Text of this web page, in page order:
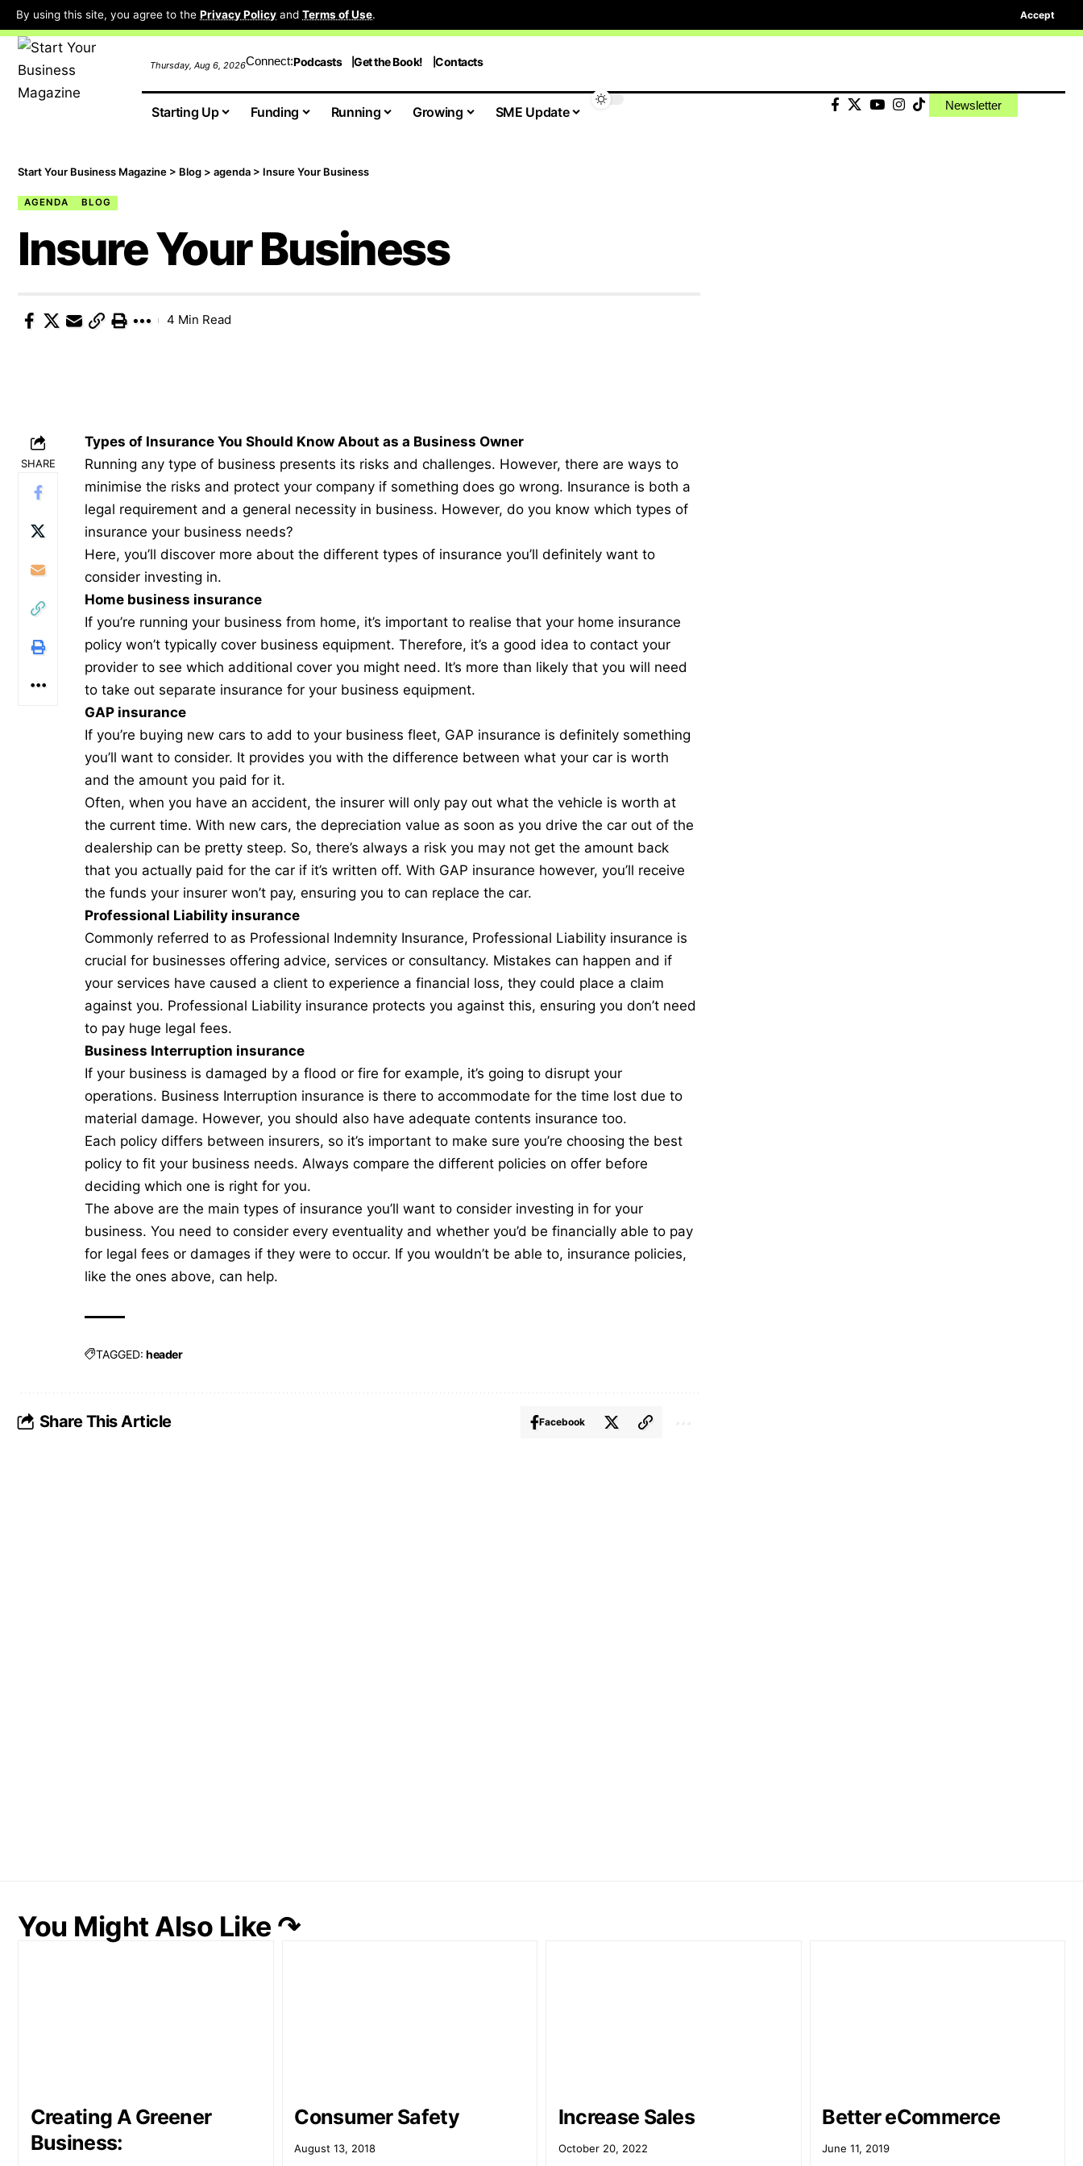
By using this site, you agree to the Privacy Policy and Terms of Use. Accept
Thursday, Aug 6, 2026Connect:Podcasts Get the Book! Contacts
Starting Up Funding Running Growing SME Update Newsletter
Start Your Business Magazine > Blog > agenda > Insure Your Business
AGENDA BLOG
Insure Your Business
4 Min Read
SHARE
Types of Insurance You Should Know About as a Business Owner
Running any type of business presents its risks and challenges. However, there are ways to
minimise the risks and protect your company if something does go wrong. Insurance is both a
legal requirement and a general necessity in business. However, do you know which types of
insurance your business needs?
Here, you’ll discover more about the different types of insurance you’ll definitely want to
consider investing in.
Home business insurance
If you’re running your business from home, it’s important to realise that your home insurance
policy won’t typically cover business equipment. Therefore, it’s a good idea to contact your
provider to see which additional cover you might need. It’s more than likely that you will need
totake out separate insurance for your business equipment.
GAP insurance
If you’re buying new cars to add to your business fleet, GAP insurance is definitely something
you’ll want to consider. It provides you with the difference between what your car is worth
and the amount you paid for it.
Often, when you have an accident, the insurer will only pay out what the vehicle is worth at
the current time. With new cars, the depreciation value as soon as you drive the car out of the
dealership can be pretty steep. So, there’s always a risk you may not get the amount back
that you actually paid for the car if it’s written off. With GAP insurance however, you’ll receive
the funds your insurer won’t pay, ensuring you to can replace the car.
Professional Liability insurance
Commonly referred to as Professional Indemnity Insurance, Professional Liability insurance is
crucial for businesses offering advice, services or consultancy. Mistakes can happen and if
your services have caused a client to experience a financial loss, they could place a claim
against you. Professional Liability insurance protects you against this, ensuring you don’t need
to pay huge legal fees.
Business Interruption insurance
If your business is damaged by a flood or fire for example, it’s going to disrupt your
operations. Business Interruption insurance is there to accommodate for the time lost due to
material damage. However, you should also have adequate contents insurance too.
Each policy differs between insurers, so it’s important to make sure you’re choosing the best
policy to fit your business needs. Always compare the different policies on offer before
deciding which one is right for you.
The above are the main types of insurance you’ll want to consider investing in for your
business. You need to consider every eventuality and whether you’d be financially able to pay
for legal fees or damages if they were to occur. If you wouldn’t be able to, insurance policies,
like the ones above, can help.
TAGGED: header
Share This Article Facebook
You Might Also Like ↷
Creating A Greener
Business:
Consumer Safety
August 13, 2018
Increase Sales
October 20, 2022
Better eCommerce
June 11, 2019